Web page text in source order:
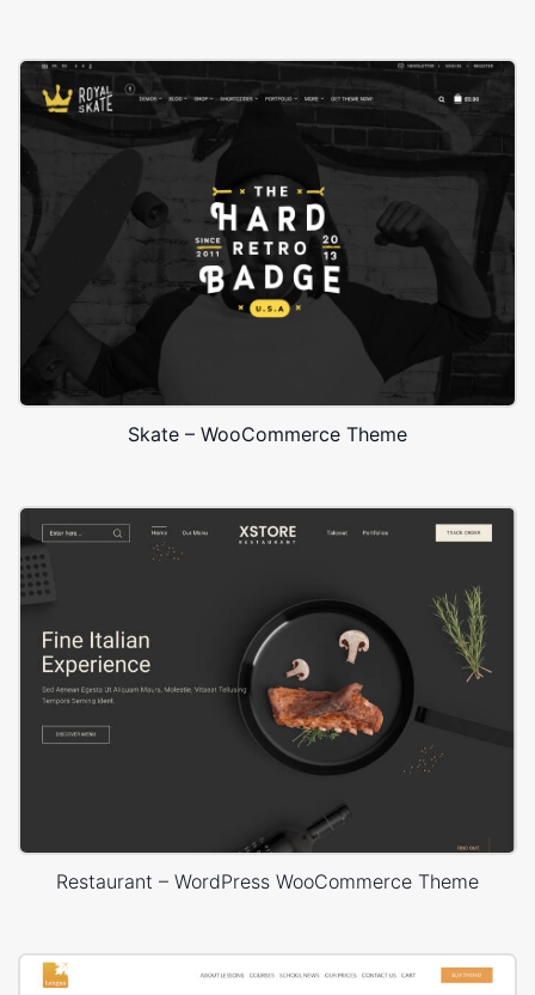
Skate – WooCommerce Theme
Restaurant – WordPress WooCommerce Theme